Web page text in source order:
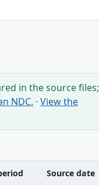
in the source files;
NDC. · View the
Source date